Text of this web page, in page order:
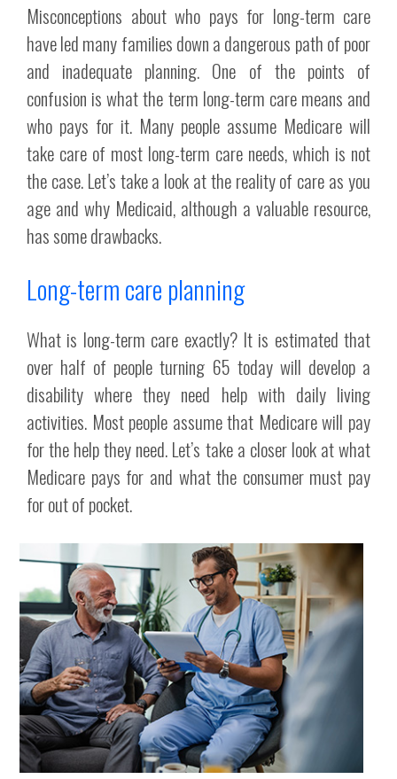
Misconceptions about who pays for long-term care
have led many families down a dangerous path of poor
and inadequate planning. One of the points of
confusion is what the term long-term care means and
who pays for it. Many people assume Medicare will
take care of most long-term care needs, which is not
the case. Let’s take a look at the reality of care as you
age and why Medicaid, although a valuable resource,
has some drawbacks.
Long-term care planning
What is long-term care exactly? It is estimated that
over half of people turning 65 today will develop a
disability where they need help with daily living
activities. Most people assume that Medicare will pay
for the help they need. Let’s take a closer look at what
Medicare pays for and what the consumer must pay
for out of pocket.